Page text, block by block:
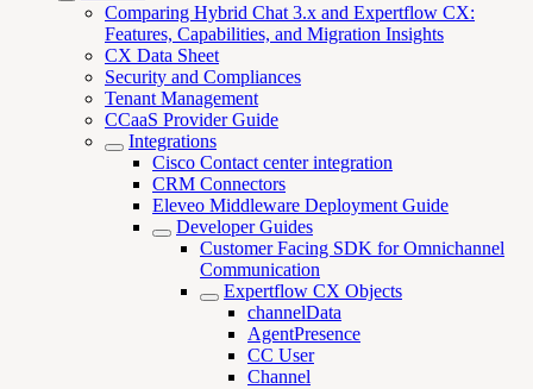
Comparing Hybrid Chat 3.x and Expertflow CX:
Features, Capabilities, and Migration Insights
CX Data Sheet
Security and Compliances
Tenant Management
CCaaS Provider Guide
Integrations
Cisco Contact center integration
CRM Connectors
Eleveo Middleware Deployment Guide
Developer Guides
Customer Facing SDK for Omnichannel
Communication
Expertflow CX Objects
channelData
AgentPresence
CC User
Channel